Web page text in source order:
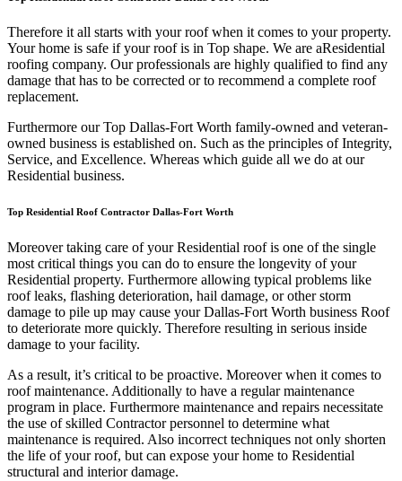
Therefore it all starts with your roof when it comes to your property.
Your home is safe if your roof is in Top shape. We are aResidential
roofing company. Our professionals are highly qualified to find any
damage that has to be corrected or to recommend a complete roof
replacement.
Furthermore our Top Dallas-Fort Worth family-owned and veteran-
owned business is established on. Such as the principles of Integrity,
Service, and Excellence. Whereas which guide all we do at our
Residential business.
Top Residential Roof Contractor Dallas-Fort Worth
Moreover taking care of your Residential roof is one of the single
most critical things you can do to ensure the longevity of your
Residential property. Furthermore allowing typical problems like
roof leaks, flashing deterioration, hail damage, or other storm
damage to pile up may cause your Dallas-Fort Worth business Roof
to deteriorate more quickly. Therefore resulting in serious inside
damage to your facility.
As a result, it’s critical to be proactive. Moreover when it comes to
roof maintenance. Additionally to have a regular maintenance
program in place. Furthermore maintenance and repairs necessitate
the use of skilled Contractor personnel to determine what
maintenance is required. Also incorrect techniques not only shorten
the life of your roof, but can expose your home to Residential
structural and interior damage.